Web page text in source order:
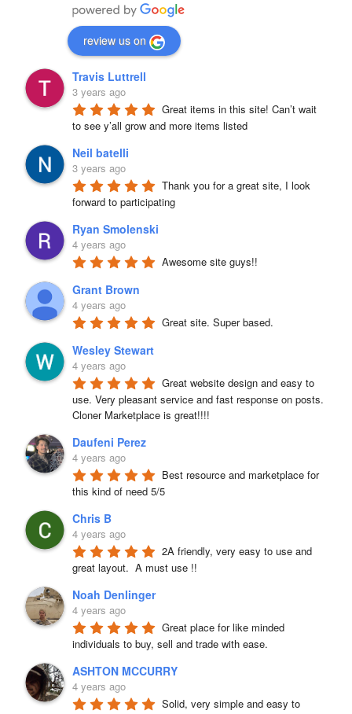
review us on
Travis Luttrell
3 years ago
Great items in this site! Can’t wait
to see y’all grow and more items listed
Neil batelli
3 years ago
Thank you for a great site, I look
forward to participating
Ryan Smolenski
4 years ago
Awesome site guys!!
Grant Brown
4 years ago
Great site. Super based.
Wesley Stewart
4 years ago
Great website design and easy to
use. Very pleasant service and fast response on posts.
Cloner Marketplace is great!!!!
Daufeni Perez
4 years ago
Best resource and marketplace for
this kind of need 5/5
Chris B
4 years ago
2A friendly, very easy to use and
great layout.  A must use !!
Noah Denlinger
4 years ago
Great place for like minded
individuals to buy, sell and trade with ease.
ASHTON MCCURRY
4 years ago
Solid, very simple and easy to